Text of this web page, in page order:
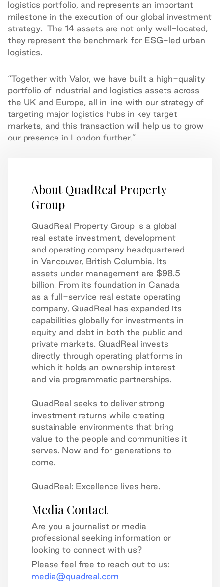
logistics portfolio, and represents an important
milestone in the execution of our global investment
strategy. The 14 assets are not only well-located,
they represent the benchmark for ESG-led urban
logistics.
“Together with Valor, we have built a high-quality
portfolio of industrial and logistics assets across
the UK and Europe, all in line with our strategy of
targeting major logistics hubs in key target
markets, and this transaction will help us to grow
our presence in London further.”
About QuadReal Property
Group
QuadReal Property Group is a global
real estate investment, development
and operating company headquartered
in Vancouver, British Columbia. Its
assets under management are $98.5
billion. From its foundation in Canada
as a full-service real estate operating
company, QuadReal has expanded its
capabilities globally for investments in
equity and debt in both the public and
private markets. QuadReal invests
directly through operating platforms in
which it holds an ownership interest
and via programmatic partnerships.
QuadReal seeks to deliver strong
investment returns while creating
sustainable environments that bring
value to the people and communities it
serves. Now and for generations to
come.
QuadReal: Excellence lives here.
Media Contact
Are you a journalist or media
professional seeking information or
looking to connect with us?
Please feel free to reach out to us:
media@quadreal.com